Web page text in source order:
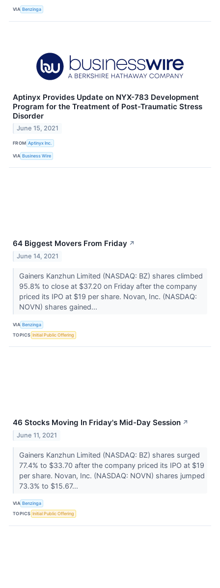
VIA Benzinga
Aptinyx Provides Update on NYX-783 Development
Program for the Treatment of Post-Traumatic Stress
Disorder
June 15, 2021
FROM Aptinyx Inc.
VIA Business Wire
64 Biggest Movers From Friday ↗
June 14, 2021
Gainers Kanzhun Limited (NASDAQ: BZ) shares climbed
95.8% to close at $37.20 on Friday after the company
priced its IPO at $19 per share. Novan, Inc. (NASDAQ:
NOVN) shares gained...
VIA Benzinga
TOPICS Initial Public Offering
46 Stocks Moving In Friday's Mid-Day Session ↗
June 11, 2021
Gainers Kanzhun Limited (NASDAQ: BZ) shares surged
77.4% to $33.70 after the company priced its IPO at $19
per share. Novan, Inc. (NASDAQ: NOVN) shares jumped
73.3% to $15.67...
VIA Benzinga
TOPICS Initial Public Offering